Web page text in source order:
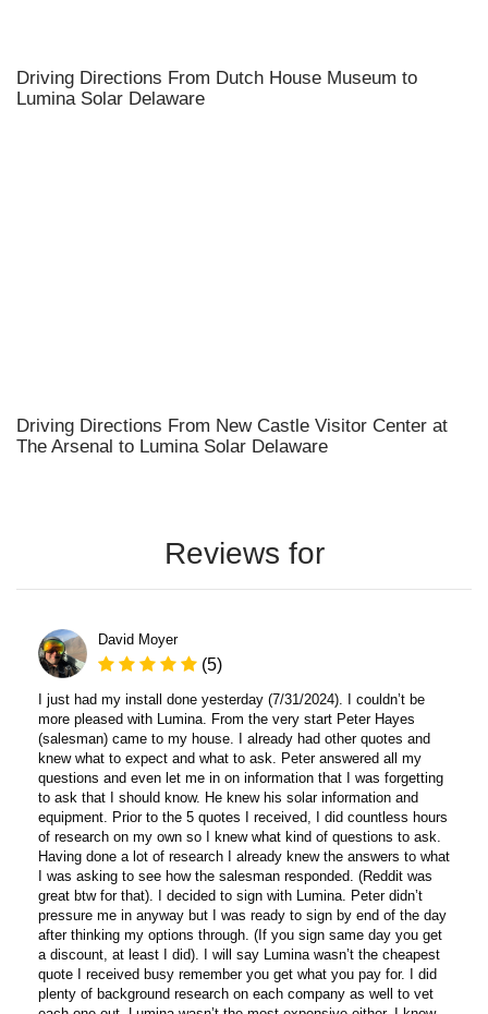
Driving Directions From Dutch House Museum to
Lumina Solar Delaware
Driving Directions From New Castle Visitor Center at
The Arsenal to Lumina Solar Delaware
Reviews for
David Moyer
(5)
I just had my install done yesterday (7/31/2024). I couldn’t be
more pleased with Lumina. From the very start Peter Hayes
(salesman) came to my house. I already had other quotes and
knew what to expect and what to ask. Peter answered all my
questions and even let me in on information that I was forgetting
to ask that I should know. He knew his solar information and
equipment. Prior to the 5 quotes I received, I did countless hours
of research on my own so I knew what kind of questions to ask.
Having done a lot of research I already knew the answers to what
I was asking to see how the salesman responded. (Reddit was
great btw for that). I decided to sign with Lumina. Peter didn’t
pressure me in anyway but I was ready to sign by end of the day
after thinking my options through. (If you sign same day you get
a discount, at least I did). I will say Lumina wasn’t the cheapest
quote I received busy remember you get what you pay for. I did
plenty of background research on each company as well to vet